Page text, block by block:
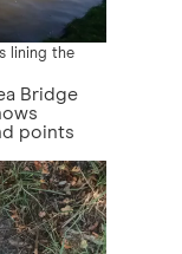
lining the
Bridge
points